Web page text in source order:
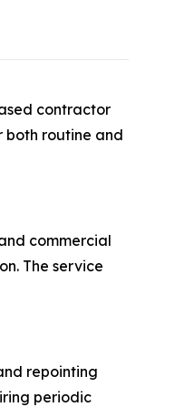
contractor
both routine and
commercial
The service
repointing
periodic